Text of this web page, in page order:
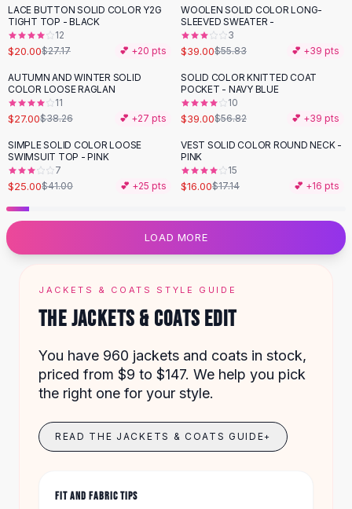
Metallic Glasses
Glasses Frames
Totes
Designer Totes
Waterproof Totes
Shoulder Bags
Crossbody Leather
Designer Shoulder
Leather Shoulder
Summer Shoulder
Clutches
Clutch Bags
Sale Clutches
Backpacks
School Backpacks
Girls Backpacks
Pumps
High Heel Shoes
Low Heel Pumps
Flat Pumps
Winter Snow Boots
-26%
LACE BUTTON SOLID COLOR Y2G
TIGHT TOP - BLACK
12
$20.00$27.17 💕 +20 pts
-30%
WOOLEN SOLID COLOR LONG-
SLEEVED SWEATER -
3
$39.00$55.83 💕 +39 pts
- 29%
AUTUMN AND WINTER SOLID
COLOR LOOSE RAGLAN
11
$27.00$38.26 💕 +27 pts
-31%
SOLID COLOR KNITTED COAT
POCKET - NAVY BLUE
10
$39.00$56.82 💕 +39 pts
-39%
SIMPLE SOLID COLOR LOOSE
SWIMSUIT TOP - PINK
7
$25.00$41.00 💕 +25 pts
VEST SOLID COLOR ROUND NECK -
PINK
15
$16.00$17.14 💕 +16 pts
LOAD MORE
JACKETS & COATS STYLE GUIDE
THE JACKETS & COATS EDIT
You have 960 jackets and coats in stock,
priced from $9 to $147. We help you pick
the right one for your style.
READ THE JACKETS & COATS GUIDE+
FIT AND FABRIC TIPS